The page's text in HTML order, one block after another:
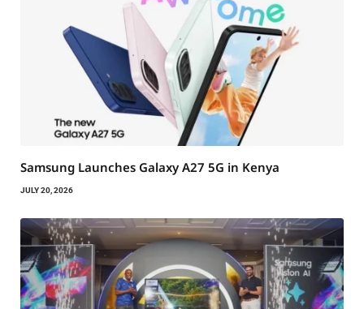
Samsung Launches Galaxy A27 5G in Kenya
JULY 20, 2026